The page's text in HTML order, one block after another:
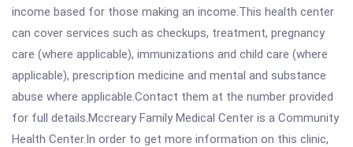
income based for those making an income.This health center
can cover services such as checkups, treatment, pregnancy
care (where applicable), immunizations and child care (where
applicable), prescription medicine and mental and substance
abuse where applicable.Contact them at the number provided
for full details.Mccreary Family Medical Center is a Community
Health Center.In order to get more information on this clinic,